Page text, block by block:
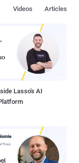
Articles
Videos
Lasso's AI